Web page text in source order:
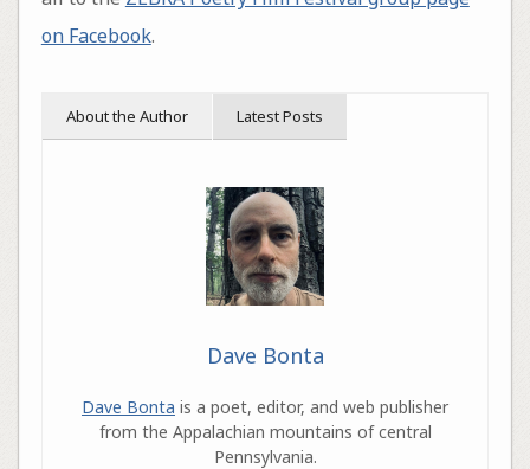
on Facebook.
About the Author Latest Posts
Dave Bonta
Dave Bonta is a poet, editor, and web publisher
from the Appalachian mountains of central
Pennsylvania.